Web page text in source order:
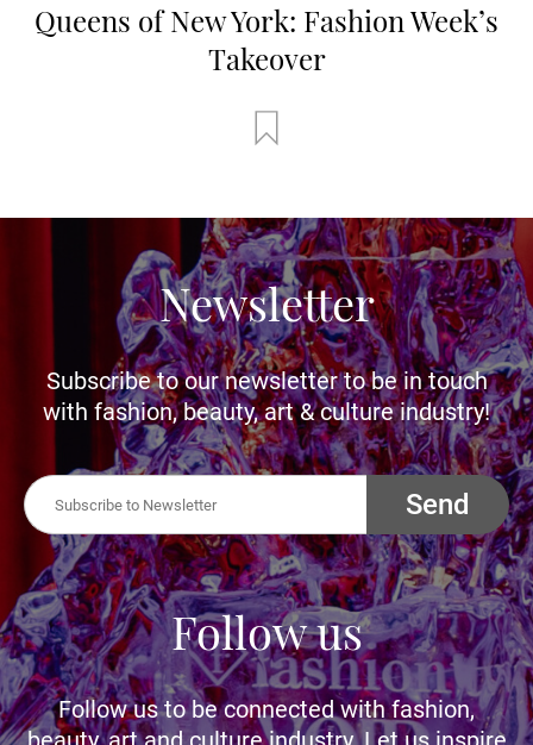
Queens of New York: Fashion Week’s
Takeover
Newsletter
Subscribe to our newsletter to be in touch
with fashion, beauty, art & culture industry!
Send
Follow us
Follow us to be connected with fashion,